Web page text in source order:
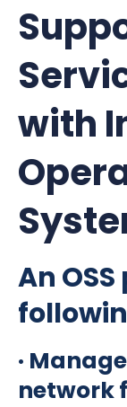
with
An
·
network